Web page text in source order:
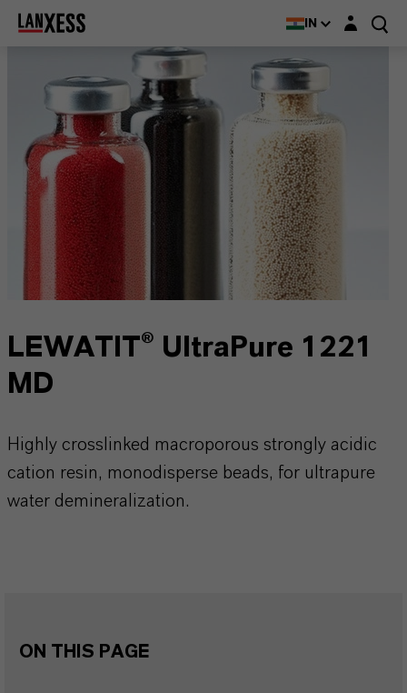
IN Login layer
LEWATIT® UltraPure 1221
MD
Highly crosslinked macroporous strongly acidic
cation resin, monodisperse beads, for ultrapure
water demineralization.
ON THIS PAGE